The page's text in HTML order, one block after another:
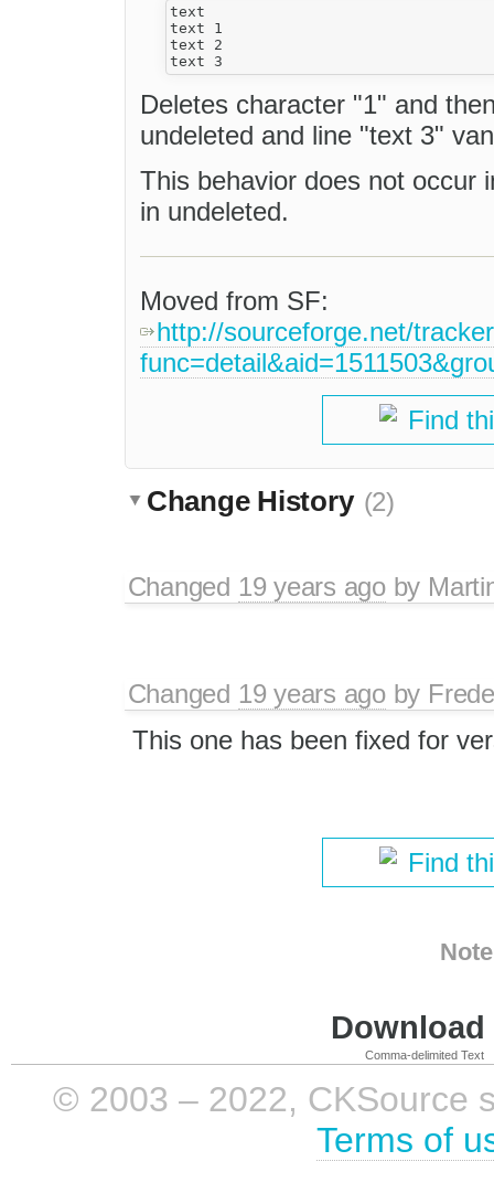
text
text 1
text 2
Deletes character "1" and
undeleted and line "text 3"
This behavior does not occur
in undeleted.
Moved from SF:
http://sourceforge.net/
Find
Change History (2)
Changed 19 years agoby
Changed 19 years agoby
This one has been fixed for
Find
Comma-delimited Text
© 2003 – 2022, CKSource
Terms of